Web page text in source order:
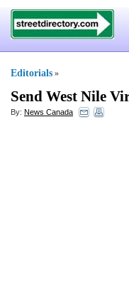
Editorials »
Send West Nile
By: News Canada